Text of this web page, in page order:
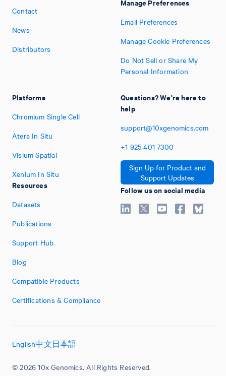
Contact
News
Distributors
Platforms
Chromium Single Cell
Atera In Situ
Visium Spatial
Xenium In Situ
Resources
Datasets
Publications
Support Hub
Blog
Compatible Products
Certifications & Compliance
Manage Preferences
Email Preferences
Manage Cookie Preferences
Do Not Sell or Share My
Personal Information
Questions? We're here to
help
support@10xgenomics.com
+1 925 401 7300
Sign Up for Product and
Support Updates
Follow us on social media
© 2026 10x Genomics. All Rights Reserved.
English中文日本語